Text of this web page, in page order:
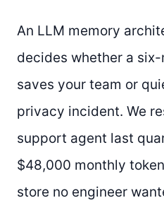
An LLM memory
decides whether a
saves your team or
privacy incident. We
support agent last
$48,000 monthly
store no engineer